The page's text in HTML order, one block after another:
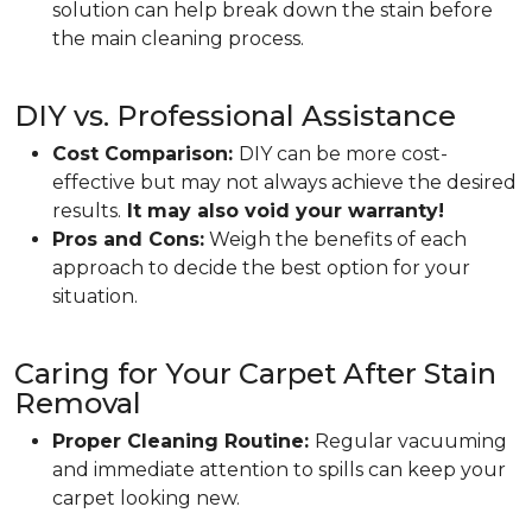
solution can help break down the stain before
the main cleaning process.
DIY vs. Professional Assistance
Cost Comparison: DIY can be more cost-
effective but may not always achieve the desired
results. It may also void your warranty!
Pros and Cons: Weigh the benefits of each
approach to decide the best option for your
situation.
Caring for Your Carpet After Stain
Removal
Proper Cleaning Routine: Regular vacuuming
and immediate attention to spills can keep your
carpet looking new.